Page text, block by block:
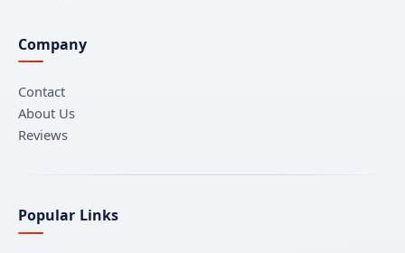
Company
Contact
About Us
Reviews
Popular Links